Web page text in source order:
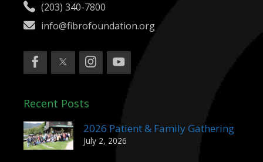
(203) 340-7800
info@fibrofoundation.org
Recent Posts
2026 Patient & Family Gathering
July 2, 2026